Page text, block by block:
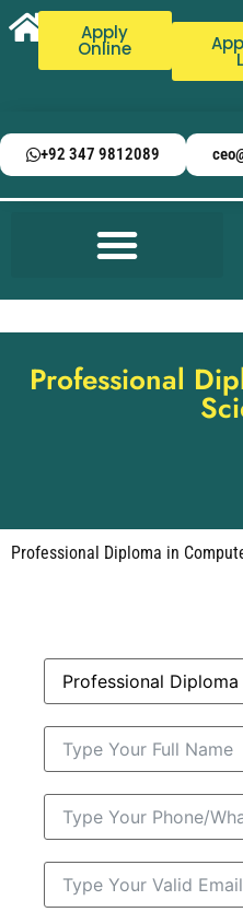
Apply
Online
+92 347 9812089
Professional
Professional Diploma in